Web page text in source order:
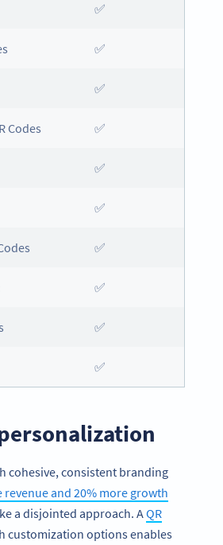
✅
✅
✅
Codes ✅
✅
✅
✅
✅
✅
✅
cohesive, consistent branding
revenue and 20% more growth
a disjointed approach. AQR
customization options enables